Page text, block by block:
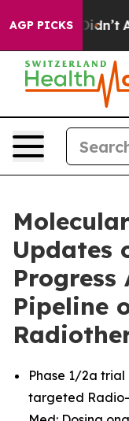
AGP PICKS
it Didn’t As war
Updates
Progress
Pipeline
Phase 1/2a trial
targeted